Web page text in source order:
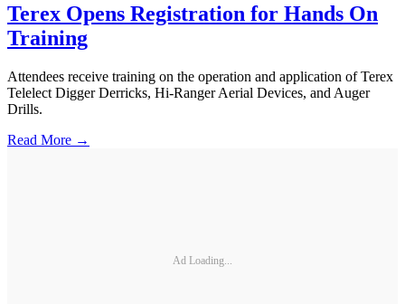
Terex Opens Registration for Hands On
Training
Attendees receive training on the operation and application of Terex
Telelect Digger Derricks, Hi-Ranger Aerial Devices, and Auger
Drills.
Read More →
Ad Loading...